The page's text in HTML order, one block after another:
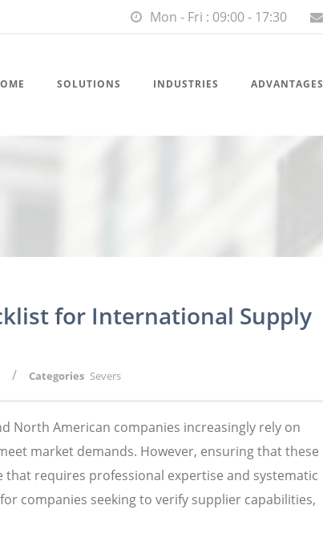
Mon - Fri : 09:00 - 17:30
SOLUTIONS INDUSTRIES ADVANTAGES
for International Supply
/ Categories Severs
North American companies increasingly rely on
market demands. However, ensuring that these
requires professional expertise and systematic
companies seeking to verify supplier capabilities,